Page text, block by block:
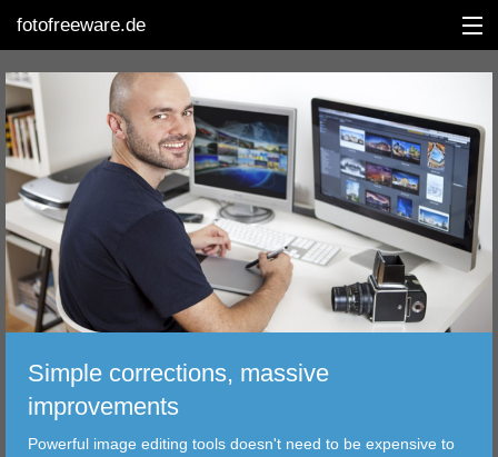
fotofreeware.de
DEUTSCH
EDITING
ALBUMS
CORRECTIONS
TRANSFER
FILTER
Simple corrections, massive
improvements
Powerful image editing tools doesn't need to be expensive to